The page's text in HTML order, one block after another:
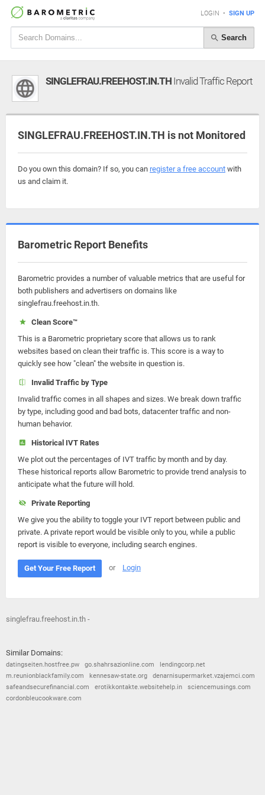
LOGIN • SIGN UP
Search
SINGLEFRAU.FREEHOST.IN.TH Invalid Traffic Report
SINGLEFRAU.FREEHOST.IN.TH is not Monitored
Do you own this domain? If so, you can register a free account with
us and claim it.
Barometric Report Benefits
Barometric provides a number of valuable metrics that are useful for
both publishers and advertisers on domains like
singlefrau.freehost.in.th.
Clean Score™
This is a Barometric proprietary score that allows us to rank
websites based on clean their traffic is. This score is a way to
quickly see how "clean" the website in question is.
Invalid Traffic by Type
Invalid traffic comes in all shapes and sizes. We break down traffic
by type, including good and bad bots, datacenter traffic and non-
human behavior.
Historical IVT Rates
We plot out the percentages of IVT traffic by month and by day.
These historical reports allow Barometric to provide trend analysis to
anticipate what the future will hold.
Private Reporting
We give you the ability to toggle your IVT report between public and
private. A private report would be visible only to you, while a public
report is visible to everyone, including search engines.
Get Your Free Report or Login
singlefrau.freehost.in.th -
Similar Domains:
datingseiten.hostfree.pw go.shahrsazionline.com
lendingcorp.net
m.reunionblackfamily.com
kennesaw-state.org
denarnisupermarket.vzajemci.com
safeandsecurefinancial.com
erotikkontakte.websitehelp.in
sciencemusings.com
cordonbleucookware.com